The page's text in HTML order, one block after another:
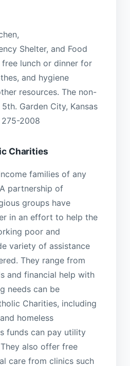
Shelter, and Food
free lunch or dinner for
and hygiene
resources. The non-
Garden City, Kansas
2008
Charities
families of any
partnership of
groups have
in an effort to help the
poor and
variety of assistance
They range from
and financial help with
needs can be
Charities, including
homeless
funds can pay utility
also offer free
care from clinics such